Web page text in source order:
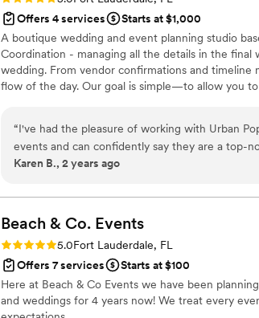
Offers 4 services
Starts at $1,000
A boutique wedding and event planning studio
Coordination - managing all the details in the
wedding. From vendor confirmations and timeline
flow of the day. Our goal is simple—to allow you
“I've had the pleasure of working with Urban
events and can confidently say they are a top-
is always timely, professional, and informative,
to the details and will go above and beyond to
weddings we've collaborated on, they've
highly recommend Urban PopUp Events to any
team that will make their day extra special.
Karen B., 2 years ago
Beach & Co. Events
Rating: 5.0 (2 reviews)
5.0Fort Lauderdale, FL
Offers 7 services
Starts at $100
Here at Beach & Co Events we have been
and weddings for 4 years now! We treat every